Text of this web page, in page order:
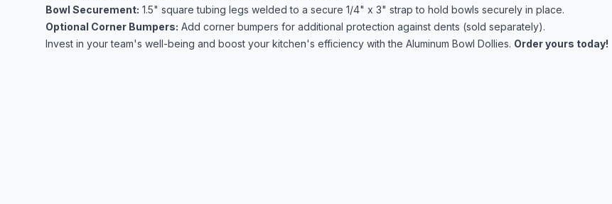
Bowl Securement: 1.5" square tubing legs welded to a secure 1/4" x 3" strap to hold bowls securely in place.
Optional Corner Bumpers: Add corner bumpers for additional protection against dents (sold separately).
Invest in your team's well-being and boost your kitchen's efficiency with the Aluminum Bowl Dollies. Order yours today!